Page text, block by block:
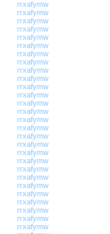
rrxafymw
rrxafymw
rrxafymw
rrxafymw
rrxafymw
rrxafymw
rrxafymw
rrxafymw
rrxafymw
rrxafymw
rrxafymw
rrxafymw
rrxafymw
rrxafymw
rrxafymw
rrxafymw
rrxafymw
rrxafymw
rrxafymw
rrxafymw
rrxafymw
rrxafymw
rrxafymw
rrxafymw
rrxafymw
rrxafymw
rrxafymw
rrxafymw